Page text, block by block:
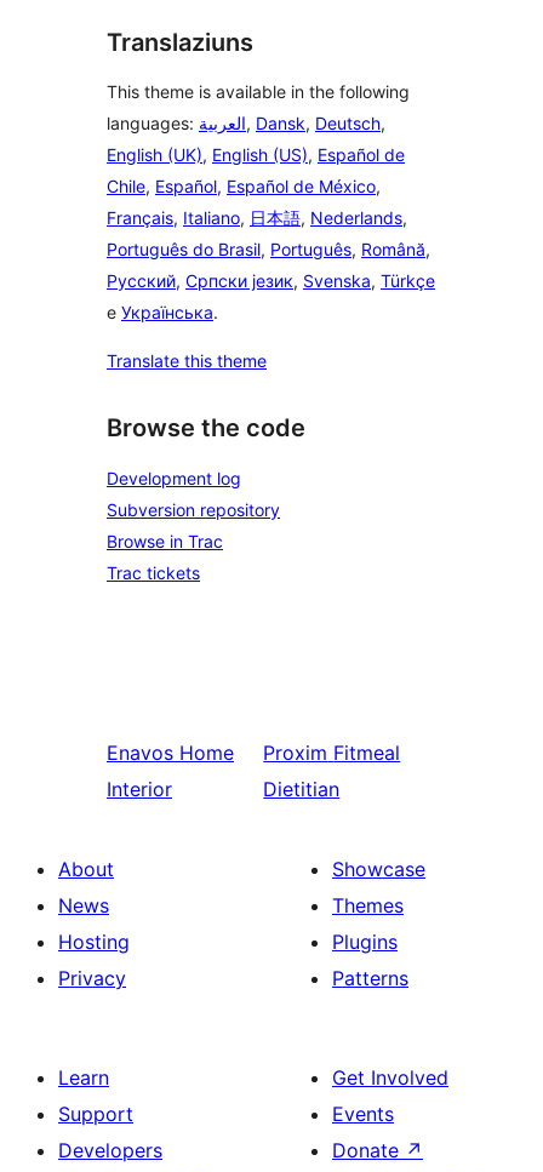
Translaziuns
This theme is available in the following
languages: العربية, Dansk, Deutsch,
English (UK), English (US), Español de
Chile, Español, Español de México,
Français, Italiano, 日本語, Nederlands,
Português do Brasil, Português, Română,
Русский, Српски језик, Svenska, Türkçe
e Українська.
Translate this theme
Browse the code
Development log
Subversion repository
Browse in Trac
Trac tickets
Enavos Home
Interior
Proxim Fitmeal
Dietitian
About
News
Hosting
Privacy
Showcase
Themes
Plugins
Patterns
Learn
Support
Developers
Get Involved
Events
Donate ↗